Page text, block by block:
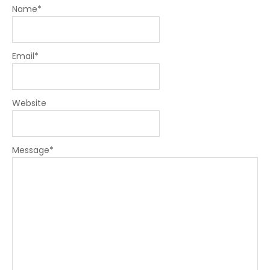
Message*
Name*
Email*
Website